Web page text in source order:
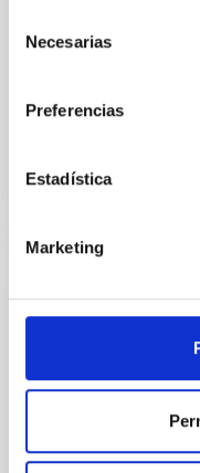
Necesarias
Preferencias
Estadística
Marketing
Instituto de
PRESS RELEASE
neuroimaging:
allows us to
A multidisciplinary